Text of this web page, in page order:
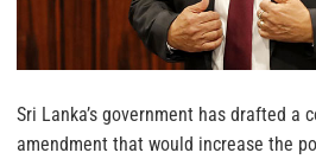
Sri Lanka’s government has drafted a
amendment that would increase the